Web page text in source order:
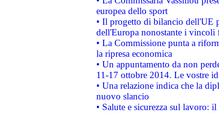
europea dello sport
• Il progetto di bilancio dell'UE
dell'Europa nonostante i vincoli
• La Commissione punta a
la ripresa economica
• Un appuntamento da non
11-17 ottobre 2014. Le vostre
• Una relazione indica che la
nuovo slancio
• Salute e sicurezza sul lavoro: